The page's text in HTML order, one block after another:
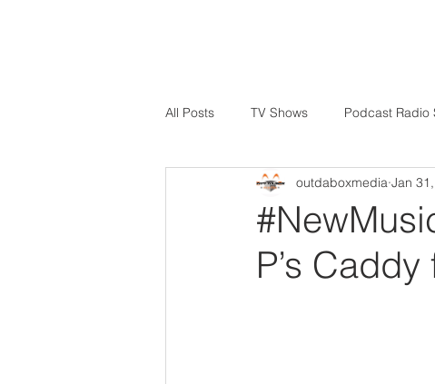
All Posts TV Shows Podcast Radio
Out Da Box Radio Mixes Out Da
P’s
outdaboxmedia Jan